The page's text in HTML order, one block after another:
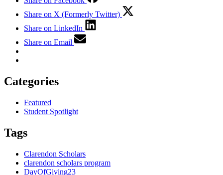
Share on X (Formerly Twitter)
Share on LinkedIn
Share on Email
Categories
Featured
Student Spotlight
Tags
Clarendon Scholars
clarendon scholars program
DayOfGiving23